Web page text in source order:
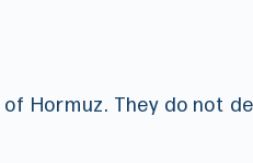
Hormuz. They do not